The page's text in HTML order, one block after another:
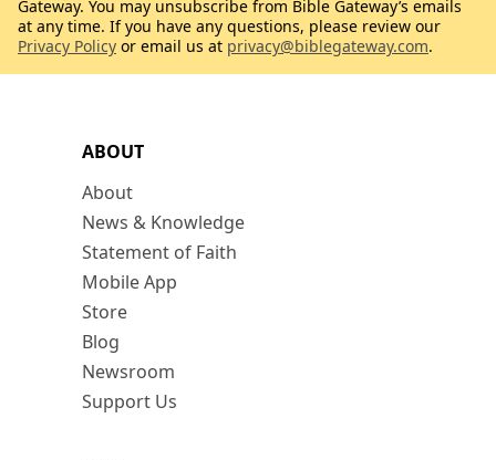
ABOUT
About
News & Knowledge
Statement of Faith
Mobile App
Store
Blog
Newsroom
Support Us
Gateway. You may unsubscribe from Bible Gateway’s emails
at any time. If you have any questions, please review our
Privacy Policy or email us at privacy@biblegateway.com.